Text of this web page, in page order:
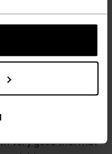
sportswear
very good thermal